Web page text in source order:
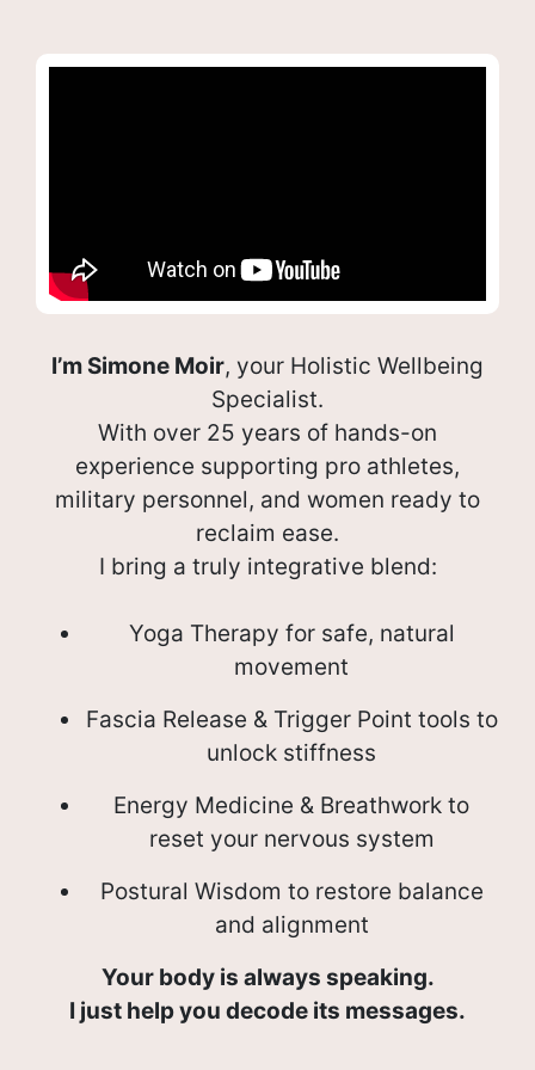
I’m Simone Moir, your Holistic Wellbeing
Specialist.
With over 25 years of hands-on
experience supporting pro athletes,
military personnel, and women ready to
reclaim ease.
I bring a truly integrative blend:
Yoga Therapy for safe, natural
movement
Fascia Release & Trigger Point tools to
unlock stiffness
Energy Medicine & Breathwork to
reset your nervous system
Postural Wisdom to restore balance
and alignment
Your body is always speaking.
I just help you decode its messages.